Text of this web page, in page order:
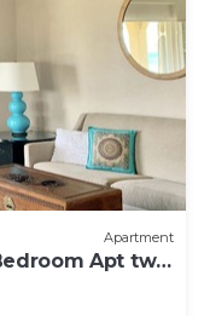
Apartment
Apt two